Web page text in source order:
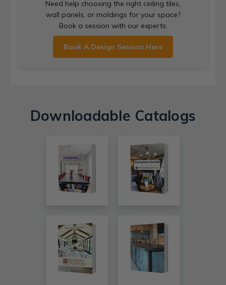
Need help choosing the right ceiling tiles,
wall panels, or moldings for your space?
Book a session with our experts.
Book A Design Session Here
Downloadable Catalogs